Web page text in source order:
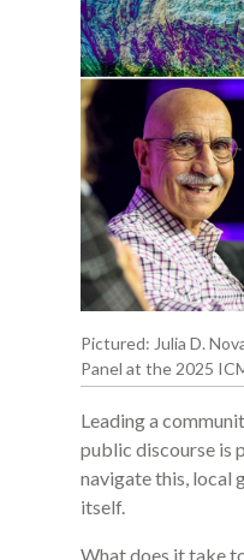
Pictured: Julia D.
Panel at the 2025
Leading a
public discourse is
navigate this, local
itself.
What does it take